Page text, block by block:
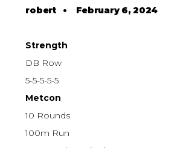
robert• February 6, 2024
Strength
DB Row
5-5-5-5-5
Metcon
10 Rounds
100m Run